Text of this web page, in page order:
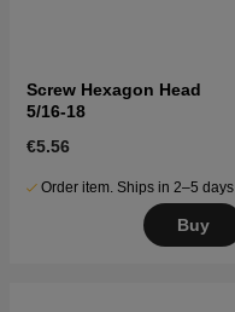
Screw Hexagon Head
5/16-18
€5.56
Order item. Ships in 2–5 days
Buy